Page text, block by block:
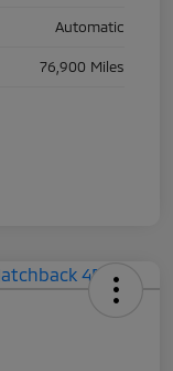
Automatic
76,900 Miles